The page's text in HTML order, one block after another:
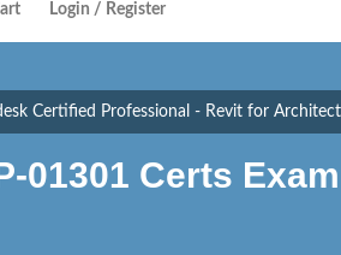
Login / Register
Certified Professional - Revit for
01301 Certs